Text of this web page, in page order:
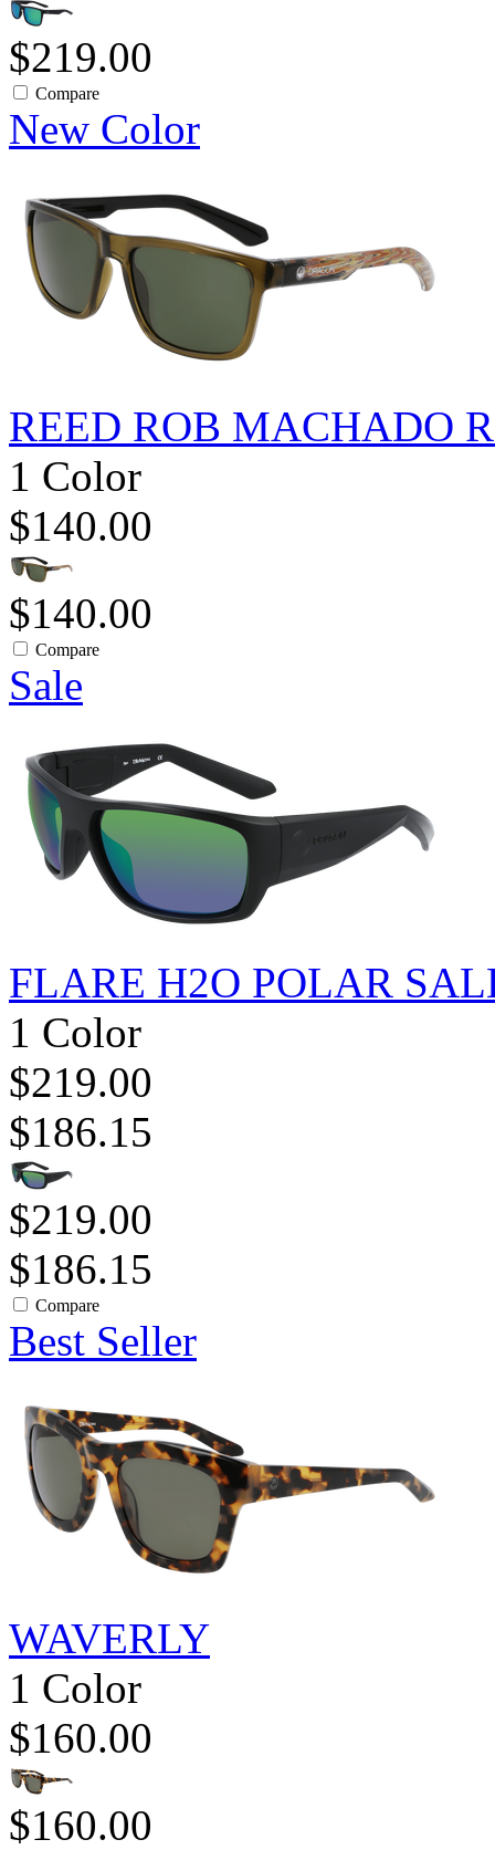
$219.00
Compare
New Color
REED ROB MACHADO
1 Color
$140.00
$140.00
Compare
Sale
FLARE H2O POLAR
1 Color
$219.00
$186.15
$219.00
$186.15
Compare
Best Seller
WAVERLY
1 Color
$160.00
$160.00